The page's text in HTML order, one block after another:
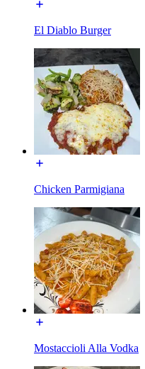
El Diablo Burger
Chicken Parmigiana
Mostaccioli Alla Vodka